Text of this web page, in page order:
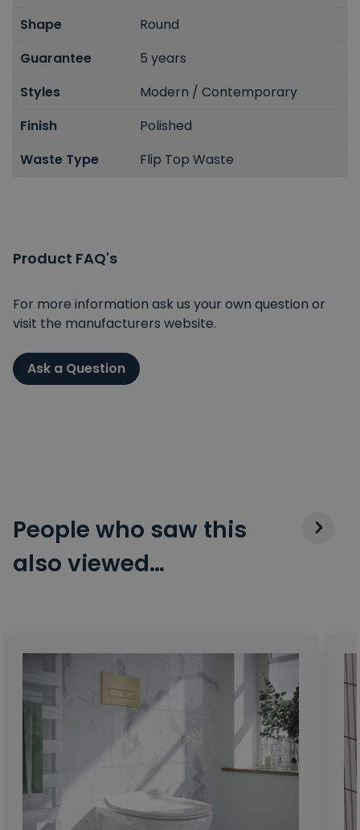
Shape
Round
Guarantee
5 years
Styles
Modern / Contemporary
Finish
Polished
Waste Type
Flip Top Waste
Product FAQ's
For more information ask us your own question or
visit the manufacturers website.
Ask a Question
People who saw this
also viewed…